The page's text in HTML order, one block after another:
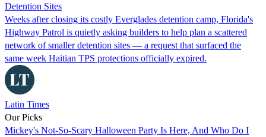
Detention Sites
Weeks after closing its costly Everglades detention camp, Florida's
Highway Patrol is quietly asking builders to help plan a scattered
network of smaller detention sites — a request that surfaced the
same week Haitian TPS protections officially expired.
Latin Times
Our Picks
Mickey's Not-So-Scary Halloween Party Is Here, And Who Do I